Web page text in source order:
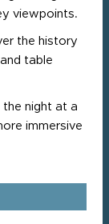
viewpoints.
the history
table
the night at a
immersive